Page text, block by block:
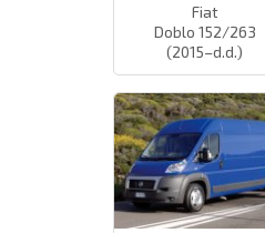
Fiat
Doblo 152/263
(2015–d.d.)